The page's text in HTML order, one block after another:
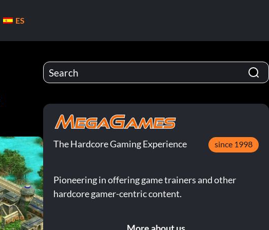
ES
The Hardcore Gaming Experience since 1998
Pioneering in offering game trainers and other
hardcore gamer-centric content.